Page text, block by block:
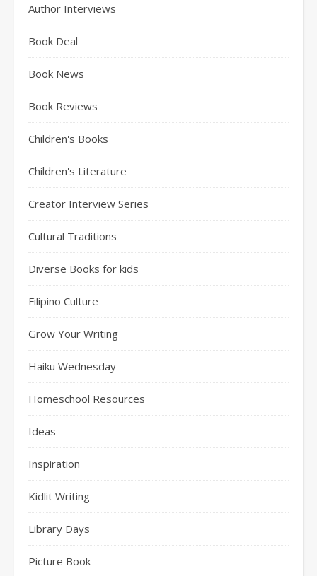
Author Interviews
Book Deal
Book News
Book Reviews
Children's Books
Children's Literature
Creator Interview Series
Cultural Traditions
Diverse Books for kids
Filipino Culture
Grow Your Writing
Haiku Wednesday
Homeschool Resources
Ideas
Inspiration
Kidlit Writing
Library Days
Picture Book